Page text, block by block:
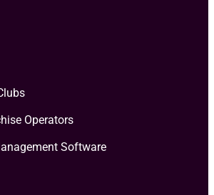
Operators
Software